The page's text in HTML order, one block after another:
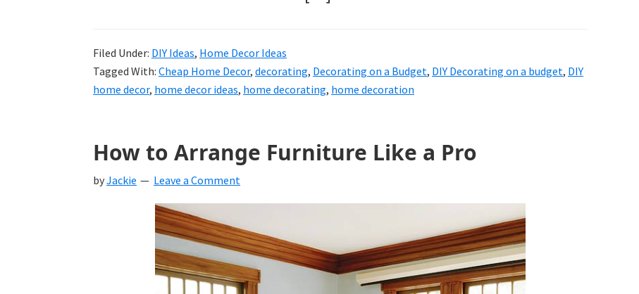
Filed Under: DIY Ideas, Home Decor Ideas
Tagged With: Cheap Home Decor, decorating, Decorating on a Budget, DIY Decorating on a budget, DIY
home decor, home decor ideas, home decorating, home decoration
How to Arrange Furniture Like a Pro
byJackie Leave a Comment